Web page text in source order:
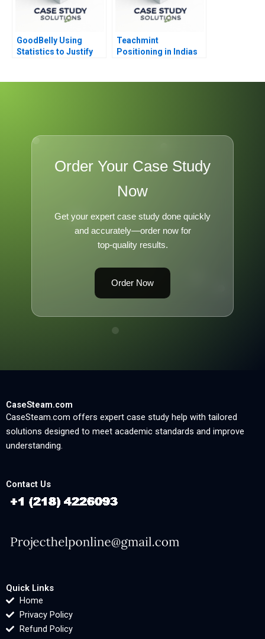
GoodBelly Using
Statistics to Justify
Teachmint
Positioning in Indias
Order Your Case Study
Now
Get your expert case study done quickly
and accurately—order now for
top-quality results.
Order Now
CaseSteam.com
CaseSteam.com offers expert case study help with tailored
solutions designed to meet academic standards and improve
understanding.
Contact Us
Quick Links
Home
Privacy Policy
Refund Policy